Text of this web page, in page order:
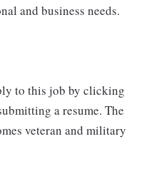
and business needs.
to this job by clicking
a resume. The
veteran and military